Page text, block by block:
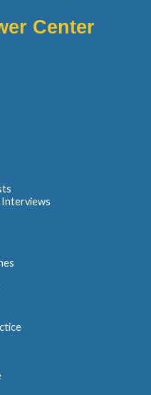
Center
Interviews